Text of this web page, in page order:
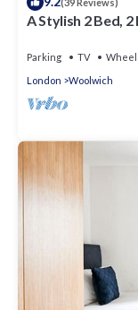
(39 Reviews)
A Stylish 2 Bed,
Parking TV
London
Woolwich